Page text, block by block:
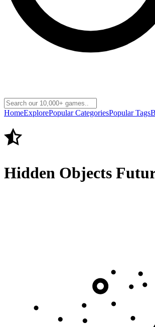
HomeExplorePopular CategoriesPopular Tags
Hidden Objects